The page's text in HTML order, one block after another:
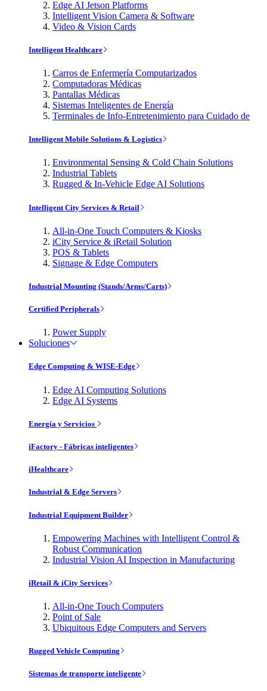
Edge AI Jetson Platforms
Intelligent Vision Camera & Software
Video & Vision Cards
Intelligent Healthcare
Carros de Enfermería Computarizados
Computadoras Médicas
Pantallas Médicas
Sistemas Inteligentes de Energía
Terminales de Info-Entretenimiento para Cuidado de
Intelligent Mobile Solutions & Logistics
Environmental Sensing & Cold Chain Solutions
Industrial Tablets
Rugged & In-Vehicle Edge AI Solutions
Intelligent City Services & Retail
All-in-One Touch Computers & Kiosks
iCity Service & iRetail Solution
POS & Tablets
Signage & Edge Computers
Industrial Mounting (Stands/Arms/Carts)
Certified Peripherals
Power Supply
Soluciones
Edge Computing & WISE-Edge
Edge AI Computing Solutions
Edge AI Systems
Energía y Servicios
iFactory - Fábricas inteligentes
iHealthcare
Industrial & Edge Servers
Industrial Equipment Builder
Empowering Machines with Intelligent Control &
Robust Communication
Industrial Vision AI Inspection in Manufacturing
iRetail & iCity Services
All-in-One Touch Computers
Point of Sale
Ubiquitous Edge Computers and Servers
Rugged Vehicle Computing
Sistemas de transporte inteligente